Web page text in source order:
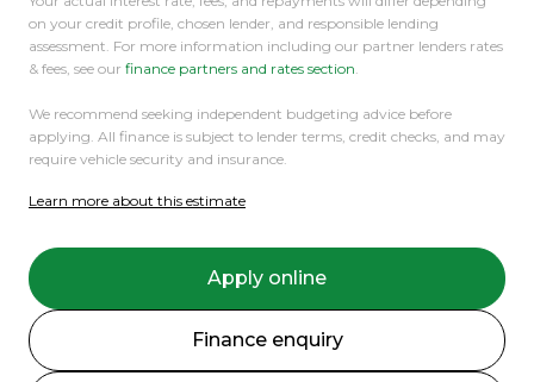
on your credit profile, chosen lender, and responsible lending
assessment. For more information including our partner lenders rates
& fees, see our finance partners and rates section.
We recommend seeking independent budgeting advice before
applying. All finance is subject to lender terms, credit checks, and may
require vehicle security and insurance.
Learn more about this estimate
Apply online
Finance enquiry